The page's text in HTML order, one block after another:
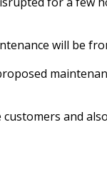
will be
and